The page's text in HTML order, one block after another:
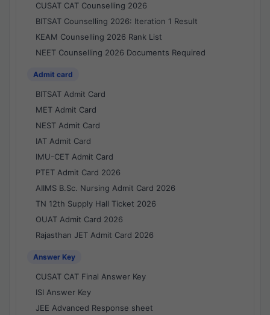
CUSAT CAT Counselling 2026
BITSAT Counselling 2026: Iteration 1 Result
KEAM Counselling 2026 Rank List
NEET Counselling 2026 Documents Required
Admit card
BITSAT Admit Card
MET Admit Card
NEST Admit Card
IAT Admit Card
IMU-CET Admit Card
PTET Admit Card 2026
AIIMS B.Sc. Nursing Admit Card 2026
TN 12th Supply Hall Ticket 2026
OUAT Admit Card 2026
Rajasthan JET Admit Card 2026
Answer Key
CUSAT CAT Final Answer Key
ISI Answer Key
JEE Advanced Response sheet